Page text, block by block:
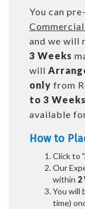
You can
and we will
3 Weeks
will
only from
to 3 Weeks
available
How to
Click to
Our
within 2
You will
time)